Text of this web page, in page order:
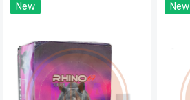
New New